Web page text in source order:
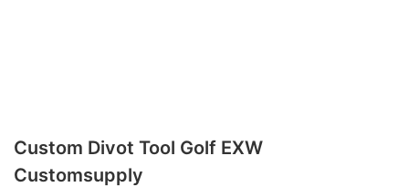
Custom Divot Tool Golf EXW
Customsupply